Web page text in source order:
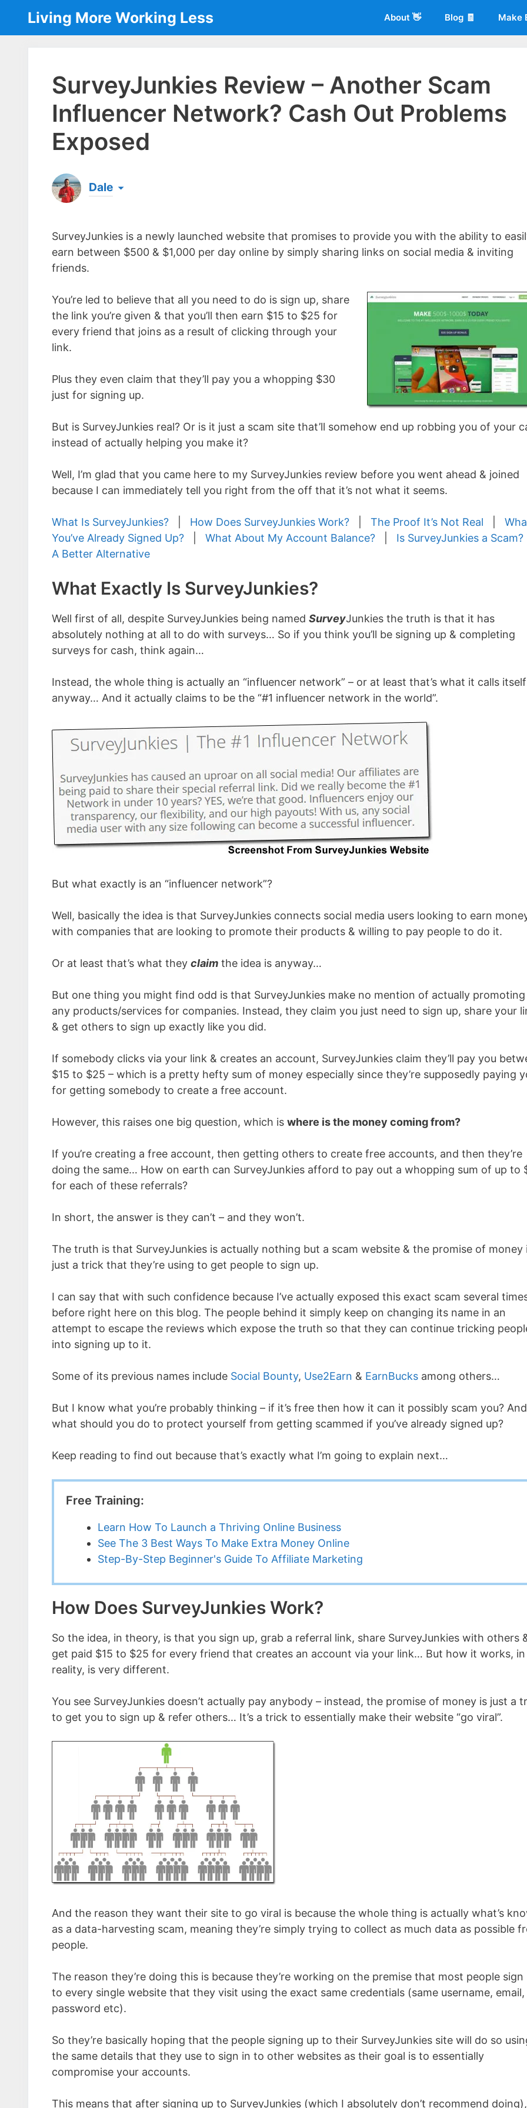
content
Living More Working Less About 👋 Blog 🧾 Make
SurveyJunkies Review – Another Scam
Influencer Network? Cash Out Problems
Exposed
Dale
the same... [read more]
SurveyJunkies is a newly launched website that promises to provide you with the ability to
earn between $500 & $1,000 per day online by simply sharing links on social media & inviting
friends.
You’re led to believe that all you need to do is sign up, share
the link you’re given & that you’ll then earn $15 to $25 for
every friend that joins as a result of clicking through your
link.
Plus they even claim that they’ll pay you a whopping $30
just for signing up.
But is SurveyJunkies real? Or is it just a scam site that’ll somehow end up robbing you of your
instead of actually helping you make it?
Well, I’m glad that you came here to my SurveyJunkies review before you went ahead & joined
because I can immediately tell you right from the off that it’s not what it seems.
What Is SurveyJunkies? How Does SurveyJunkies Work? The Proof It’s Not Real
You’ve Already Signed Up?
What About My Account Balance? Is SurveyJunkies a Scam?
A Better Alternative
What Exactly Is SurveyJunkies?
Well first of all, despite SurveyJunkies being named SurveyJunkies the truth is that it has
absolutely nothing at all to do with surveys… So if you think you’ll be signing up & completing
surveys for cash, think again…
Instead, the whole thing is actually an “influencer network” – or at least that’s what it calls itself
anyway… And it actually claims to be the “#1 influencer network in the world”.
But what exactly is an “influencer network”?
Well, basically the idea is that SurveyJunkies connects social media users looking to earn
with companies that are looking to promote their products & willing to pay people to do it.
Or at least that’s what they claim the idea is anyway…
But one thing you might find odd is that SurveyJunkies make no mention of actually promoting
any products/services for companies. Instead, they claim you just need to sign up, share your
& get others to sign up exactly like you did.
If somebody clicks via your link & creates an account, SurveyJunkies claim they’ll pay you
$15 to $25 – which is a pretty hefty sum of money especially since they’re supposedly paying
for getting somebody to create a free account.
However, this raises one big question, which is where is the money coming from?
If you’re creating a free account, then getting others to create free accounts, and then they’re
doing the same… How on earth can SurveyJunkies afford to pay out a whopping sum of up to
for each of these referrals?
In short, the answer is they can’t – and they won’t.
The truth is that SurveyJunkies is actually nothing but a scam website & the promise of money
just a trick that they’re using to get people to sign up.
I can say that with such confidence because I’ve actually exposed this exact scam several
before right here on this blog. The people behind it simply keep on changing its name in an
attempt to escape the reviews which expose the truth so that they can continue tricking
into signing up to it.
Some of its previous names include Social Bounty, Use2Earn & EarnBucks among others…
But I know what you’re probably thinking – if it’s free then how it can it possibly scam you? And
what should you do to protect yourself from getting scammed if you’ve already signed up?
Keep reading to find out because that’s exactly what I’m going to explain next…
Free Training:
Learn How To Launch a Thriving Online Business
See The 3 Best Ways To Make Extra Money Online
Step-By-Step Beginner's Guide To Affiliate Marketing
How Does SurveyJunkies Work?
So the idea, in theory, is that you sign up, grab a referral link, share SurveyJunkies with others
get paid $15 to $25 for every friend that creates an account via your link… But how it works, in
reality, is very different.
You see SurveyJunkies doesn’t actually pay anybody – instead, the promise of money is just a
to get you to sign up & refer others… It’s a trick to essentially make their website “go viral”.
And the reason they want their site to go viral is because the whole thing is actually what’s
as a data-harvesting scam, meaning they’re simply trying to collect as much data as possible
people.
The reason they’re doing this is because they’re working on the premise that most people sign
to every single website that they visit using the exact same credentials (same username, email,
password etc).
So they’re basically hoping that the people signing up to their SurveyJunkies site will do so
the same details that they use to sign in to other websites as their goal is to essentially
compromise your accounts.
This means that after signing up to SurveyJunkies (which I absolutely don’t recommend doing),